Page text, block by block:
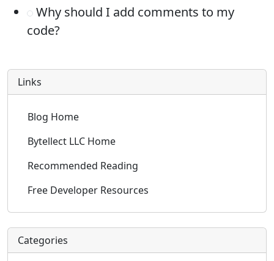
Why should I add comments to my
code?
Links
Blog Home
Bytellect LLC Home
Recommended Reading
Free Developer Resources
Categories